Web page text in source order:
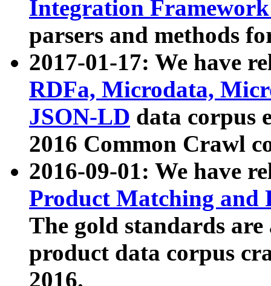
Integration
parsers and methods
2017-01-17: We have
RDFa, Microdata,
JSON-LD data corpus
2016 Common Crawl
2016-09-01: We have
Product Matching and
The gold standards
product data corpus
2016.